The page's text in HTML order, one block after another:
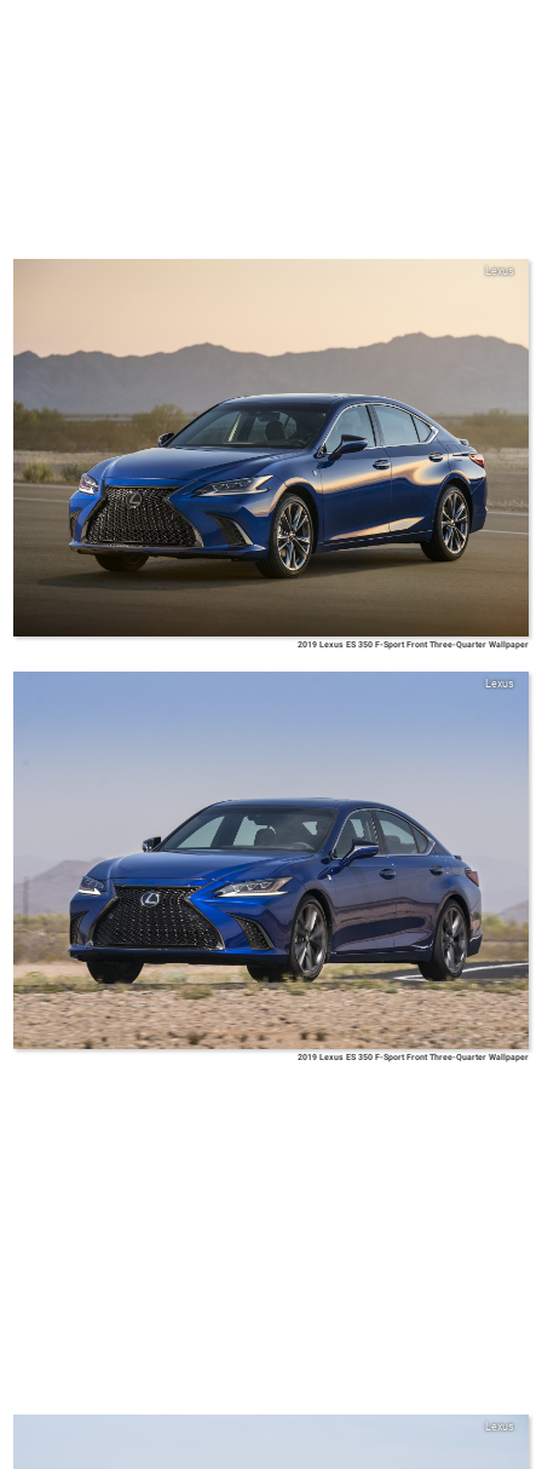
Lexus
2019 Lexus ES 350 F-Sport Front Three-Quarter Wallpaper
Lexus
2019 Lexus ES 350 F-Sport Front Three-Quarter Wallpaper
Lexus